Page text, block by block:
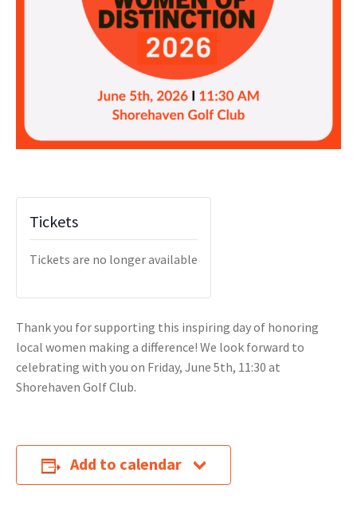
Thank you for supporting this inspiring day of honoring
local women making a difference! We look forward to
celebrating with you on Friday, June 5th, 11:30 at
Shorehaven Golf Club.
Add to calendar
Tickets
Tickets are no longer available